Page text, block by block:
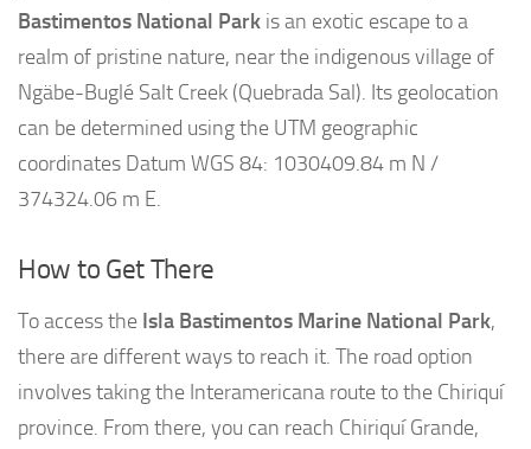
Bastimentos National Park is an exotic escape to a
realm of pristine nature, near the indigenous village of
Ngäbe-Buglé Salt Creek (Quebrada Sal). Its geolocation
can be determined using the UTM geographic
coordinates Datum WGS 84: 1030409.84 m N /
374324.06 m E.
How to Get There
To access the Isla Bastimentos Marine National Park,
there are different ways to reach it. The road option
involves taking the Interamericana route to the Chiriquí
province. From there, you can reach Chiriquí Grande,